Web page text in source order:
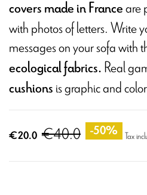
covers made in Franceare
with photos of letters. Write
messages on your sofa with
ecological fabrics.Real
cushionsis graphic and
€20.0 €40.0 -50% Tax